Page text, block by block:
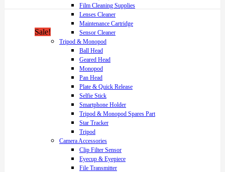
Film Cleaning Supplies
Lenses Cleaner
Maintenance Cartridge
Sensor Cleaner
Tripod & Monopod
Ball Head
Geared Head
Monopod
Pan Head
Plate & Quick Release
Selfie Stick
Smartphone Holder
Tripod & Monopod Spares Part
Star Tracker
Tripod
Camera Accessories
Clip Filter Sensor
Eyecup & Eyepiece
File Transmitter
Sale!